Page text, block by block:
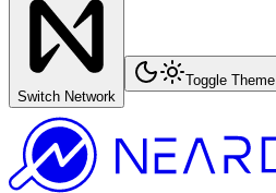
Switch Network
Toggle Theme